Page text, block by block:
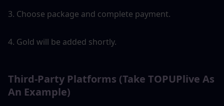
3. Choose package and complete payment.
4. Gold will be added shortly.
Third-Party Platforms (Take TOPUPlive As
An Example)